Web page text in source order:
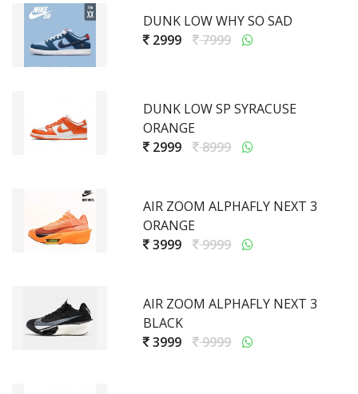
DUNK LOW WHY SO SAD
2999
7999
DUNK LOW SP SYRACUSE
ORANGE
2999
8999
AIR ZOOM ALPHAFLY NEXT 3
ORANGE
3999
9999
AIR ZOOM ALPHAFLY NEXT 3
BLACK
3999
9999